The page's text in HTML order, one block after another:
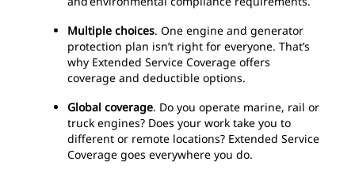
Multiple choices. One engine and generator
protection plan isn’t right for everyone. That’s
why Extended Service Coverage offers
coverage and deductible options.
Global coverage. Do you operate marine, rail or
truck engines? Does your work take you to
different or remote locations? Extended Service
Coverage goes everywhere you do.